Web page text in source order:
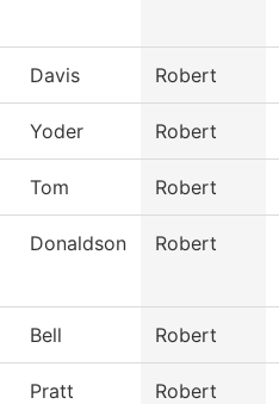
Davis Robert
Yoder Robert
Tom Robert
Donaldson Robert
Bell Robert
Pratt Robert